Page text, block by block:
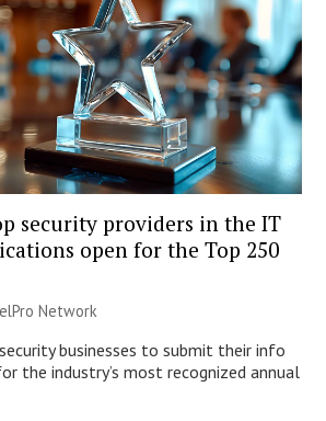
security providers in the IT
open for the Top 250
Network
businesses to submit their info
the industry’s most recognized annual